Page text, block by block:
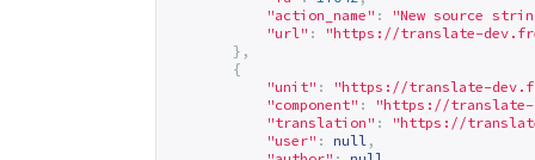
"action_name" :
"New source
"url" : "https://translate-
},
{
"unit" : "https://translate-
"component" : "https://translate-
"translation" : "https://
"user" : null ,